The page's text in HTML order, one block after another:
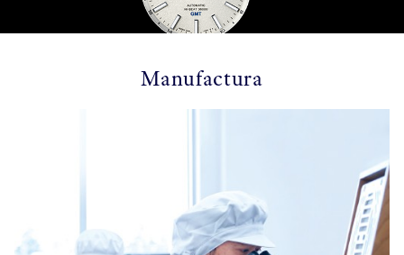
Manufactura